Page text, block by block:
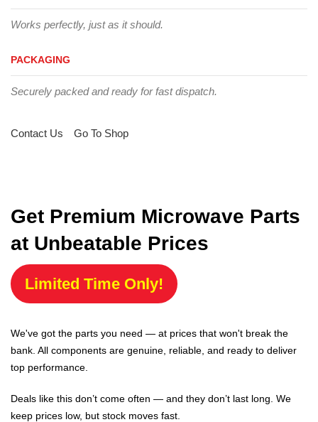
Works perfectly, just as it should.
PACKAGING
Securely packed and ready for fast dispatch.
Contact Us Go To Shop
Get Premium Microwave Parts
at Unbeatable Prices
Limited Time Only!
We've got the parts you need — at prices that won't break the
bank. All components are genuine, reliable, and ready to deliver
top performance.
Deals like this don’t come often — and they don’t last long. We
keep prices low, but stock moves fast.